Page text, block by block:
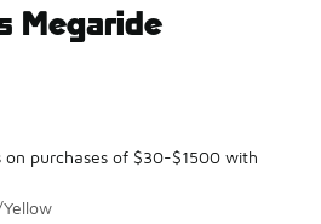
Megaride
purchases of $30-$1500 with